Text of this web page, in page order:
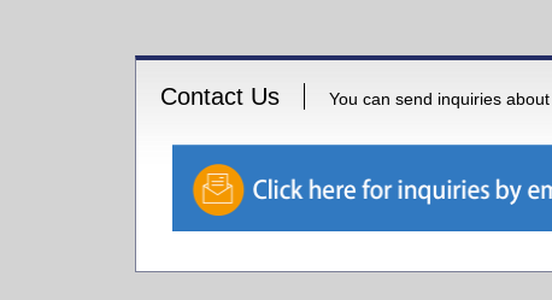
Contact Us You can send inquiries